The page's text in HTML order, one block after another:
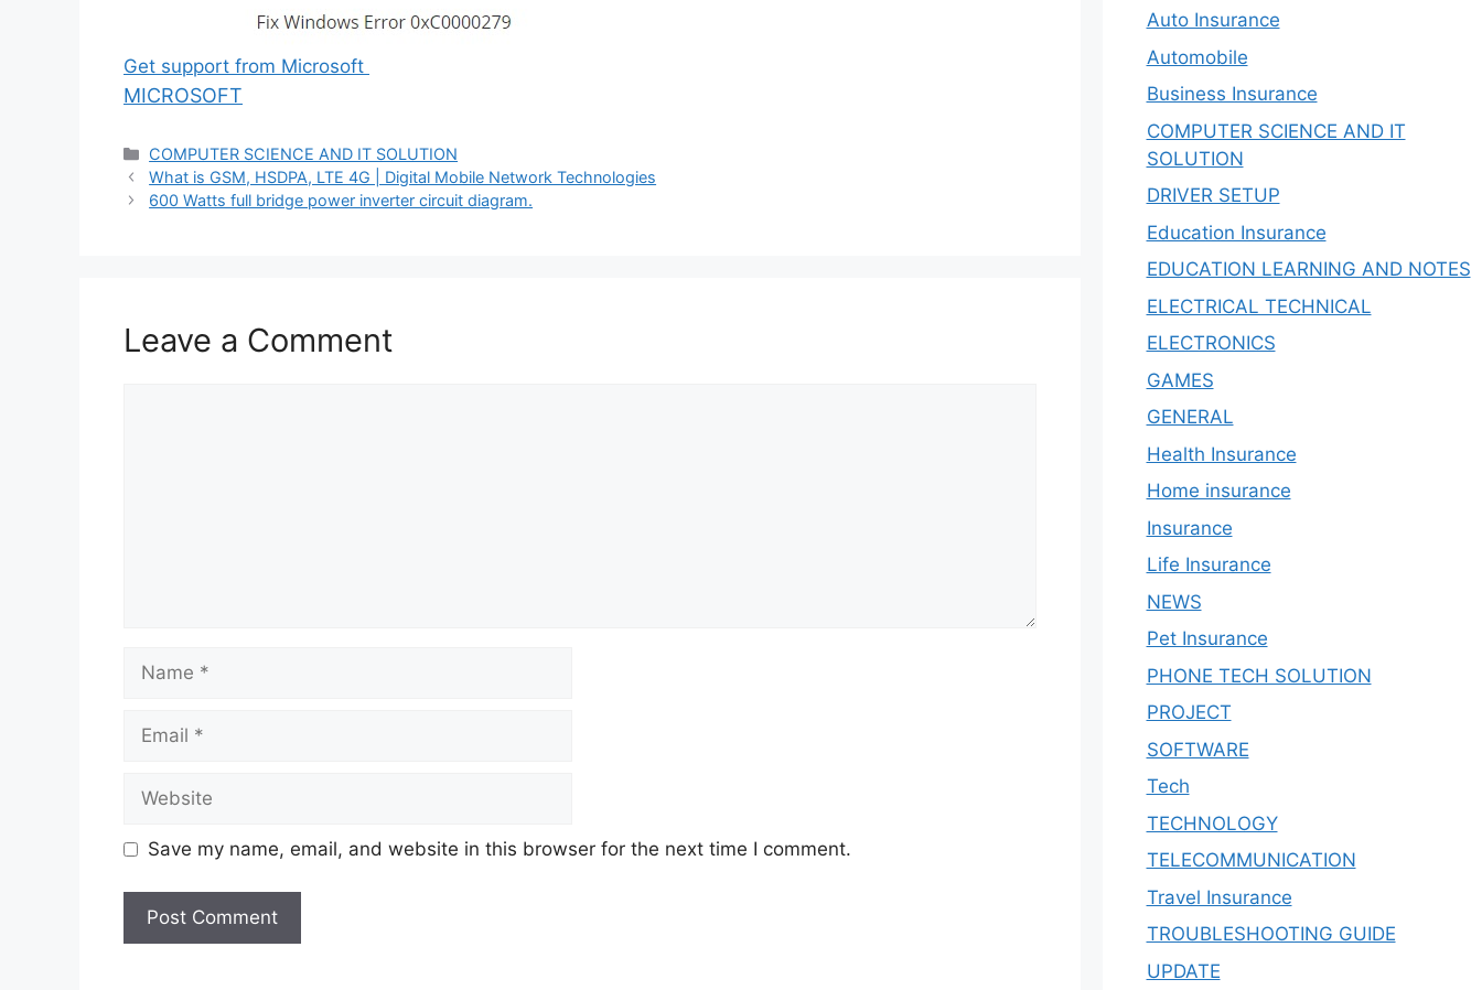
Get support from Microsoft
MICROSOFT
Categories
COMPUTER SCIENCE AND IT SOLUTION
What is GSM, HSDPA, LTE 4G | Digital Mobile Network Technologies
600 Watts full bridge power inverter circuit diagram.
Leave a Comment
Name
Email
Website
Save my name, email, and website in this browser for the next time I comment.
Auto Insurance
Automobile
Business Insurance
COMPUTER SCIENCE AND IT
SOLUTION
DRIVER SETUP
Education Insurance
EDUCATION LEARNING AND NOTES
ELECTRICAL TECHNICAL
ELECTRONICS
GAMES
GENERAL
Health Insurance
Home insurance
Insurance
Life Insurance
NEWS
Pet Insurance
PHONE TECH SOLUTION
PROJECT
SOFTWARE
Tech
TECHNOLOGY
TELECOMMUNICATION
Travel Insurance
TROUBLESHOOTING GUIDE
UPDATE